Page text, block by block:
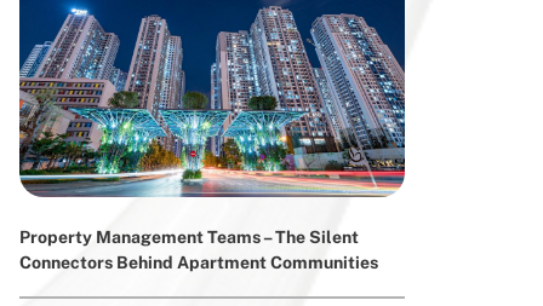
Property Management Teams – The Silent
Connectors Behind Apartment Communities